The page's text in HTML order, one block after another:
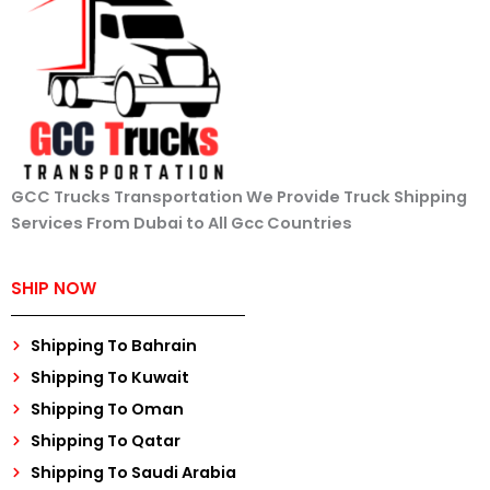
GCC Trucks Transportation We Provide Truck Shipping
Services From Dubai to All Gcc Countries
SHIP NOW
Shipping To Bahrain
Shipping To Kuwait
Shipping To Oman
Shipping To Qatar
Shipping To Saudi Arabia